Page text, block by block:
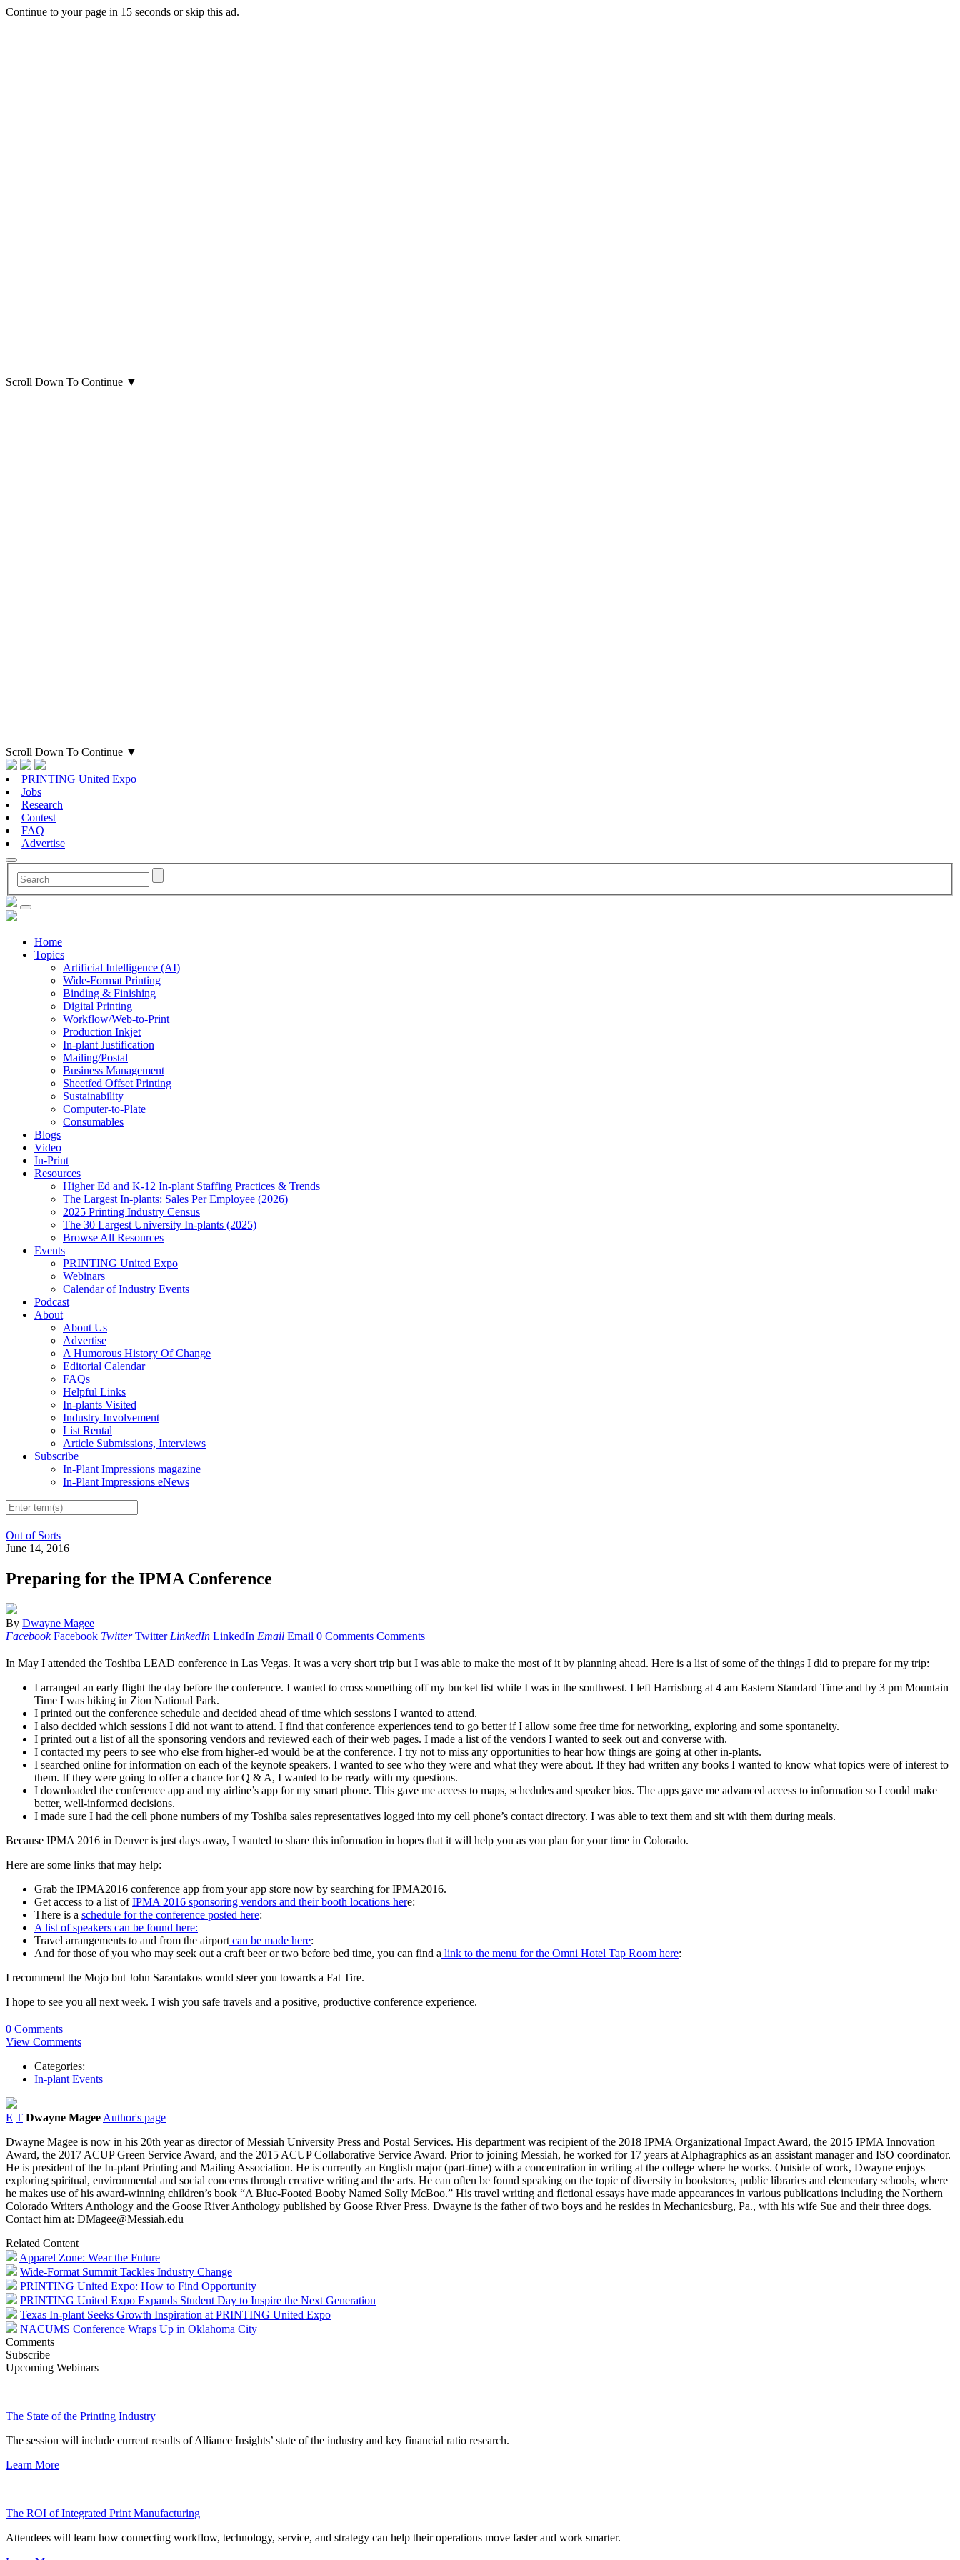
Continue to your page in 15 seconds orskip this ad.
Scroll Down To Continue ▼
Scroll Down To Continue ▼
PRINTING United Expo
Jobs
Research
Contest
FAQ
Advertise
Home
Topics
Artificial Intelligence (AI)
Wide-Format Printing
Binding & Finishing
Digital Printing
Workflow/Web-to-Print
Production Inkjet
In-plant Justification
Mailing/Postal
Business Management
Sheetfed Offset Printing
Sustainability
Computer-to-Plate
Consumables
Blogs
Video
In-Print
Resources
Higher Ed and K-12 In-plant Staffing Practices & Trends
The Largest In-plants: Sales Per Employee (2026)
2025 Printing Industry Census
The 30 Largest University In-plants (2025)
Browse All Resources
Events
PRINTING United Expo
Webinars
Calendar of Industry Events
Podcast
About
About Us
Advertise
A Humorous History Of Change
Editorial Calendar
FAQs
Helpful Links
In-plants Visited
Industry Involvement
List Rental
Article Submissions, Interviews
Subscribe
In-Plant Impressions magazine
In-Plant Impressions eNews
Out of Sorts
June 14, 2016
Preparing for the IPMA Conference
By Dwayne Magee
Facebook Facebook Twitter Twitter LinkedIn LinkedIn Email Email 0 Comments Comments
In May I attended the Toshiba LEAD conference in Las Vegas. It was a very short trip but I was able to make the most of it by planning ahead. Here is a list of some of the things I did to prepare for my trip:
I arranged an early flight the day before the conference. I wanted to cross something off my bucket list while I was in the southwest. I left Harrisburg at 4 am Eastern Standard Time and by 3 pm Mountain
Time I was hiking in Zion National Park.
I printed out the conference schedule and decided ahead of time which sessions I wanted to attend.
I also decided which sessions I did not want to attend. I find that conference experiences tend to go better if I allow some free time for networking, exploring and some spontaneity.
I printed out a list of all the sponsoring vendors and reviewed each of their web pages. I made a list of the vendors I wanted to seek out and converse with.
I contacted my peers to see who else from higher-ed would be at the conference. I try not to miss any opportunities to hear how things are going at other in-plants.
I searched online for information on each of the keynote speakers. I wanted to see who they were and what they were about. If they had written any books I wanted to know what topics were of interest to
them. If they were going to offer a chance for Q & A, I wanted to be ready with my questions.
I downloaded the conference app and my airline’s app for my smart phone. This gave me access to maps, schedules and speaker bios. The apps gave me advanced access to information so I could make
better, well-informed decisions.
I made sure I had the cell phone numbers of my Toshiba sales representatives logged into my cell phone’s contact directory. I was able to text them and sit with them during meals.
Because IPMA 2016 in Denver is just days away, I wanted to share this information in hopes that it will help you as you plan for your time in Colorado.
Here are some links that may help:
Grab the IPMA2016 conference app from your app store now by searching for IPMA2016.
Get access to a list ofIPMA 2016 sponsoring vendors and their booth locations here:
There is a schedule for the conference posted here:
A list of speakers can be found here:
Travel arrangements to and from the airport can be made here:
And for those of you who may seek out a craft beer or two before bed time, you can find a link to the menu for the Omni Hotel Tap Room here:
I recommend the Mojo but John Sarantakos would steer you towards a Fat Tire.
I hope to see you all next week. I wish you safe travels and a positive, productive conference experience.
0 Comments
View Comments
Categories:
In-plant Events
E T Dwayne Magee Author's page
Dwayne Magee is now in his 20th year as director of Messiah University Press and Postal Services. His department was recipient of the 2018 IPMA Organizational Impact Award, the 2015 IPMA Innovation
Award, the 2017 ACUP Green Service Award, and the 2015 ACUP Collaborative Service Award. Prior to joining Messiah, he worked for 17 years at Alphagraphics as an assistant manager and ISO coordinator.
He is president of the In-plant Printing and Mailing Association. He is currently an English major (part-time) with a concentration in writing at the college where he works. Outside of work, Dwayne enjoys
exploring spiritual, environmental and social concerns through creative writing and the arts. He can often be found speaking on the topic of diversity in bookstores, public libraries and elementary schools, where
he makes use of his award-winning children’s book “A Blue-Footed Booby Named Solly McBoo.” His travel writing and fictional essays have made appearances in various publications including the Northern
Colorado Writers Anthology and the Goose River Anthology published by Goose River Press. Dwayne is the father of two boys and he resides in Mechanicsburg, Pa., with his wife Sue and their three dogs.
Contact him at: DMagee@Messiah.edu
Related Content
Apparel Zone: Wear the Future
Wide-Format Summit Tackles Industry Change
PRINTING United Expo: How to Find Opportunity
PRINTING United Expo Expands Student Day to Inspire the Next Generation
Texas In-plant Seeks Growth Inspiration at PRINTING United Expo
NACUMS Conference Wraps Up in Oklahoma City
Comments
Subscribe
Upcoming Webinars
The State of the Printing Industry
The session will include current results of Alliance Insights’ state of the industry and key financial ratio research.
Learn More
The ROI of Integrated Print Manufacturing
Attendees will learn how connecting workflow, technology, service, and strategy can help their operations move faster and work smarter.